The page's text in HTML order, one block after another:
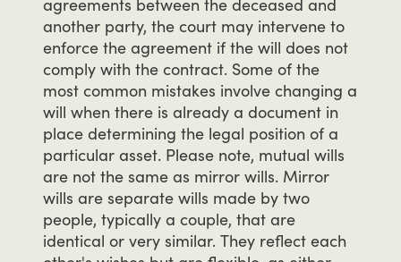
agreements between the deceased and
another party, the court may intervene to
enforce the agreement if the will does not
comply with the contract. Some of the
most common mistakes involve changing a
will when there is already a document in
place determining the legal position of a
particular asset. Please note, mutual wills
are not the same as mirror wills. Mirror
wills are separate wills made by two
people, typically a couple, that are
identical or very similar. They reflect each